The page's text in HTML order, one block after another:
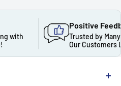
with
Positive
Trusted by
Our Customers